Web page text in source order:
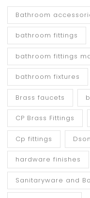
Bathroom
bathroom fittings
bathroom fittings
bathroom fixtures
Brass faucets
CP Brass Fittings
Cp fittings
hardware finishes
Sanitaryware and